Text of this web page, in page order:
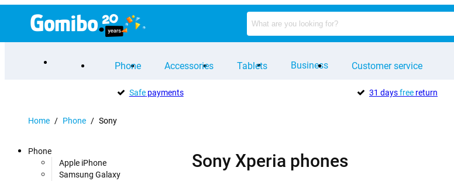
Phone Accessories Tablets Business Customer service
Safepayments 31 daysfreereturn
Home / Phone / Sony
Phone
Apple iPhone
Samsung Galaxy
Sony Xperia phones